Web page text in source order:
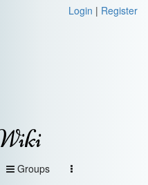
Login | Register
Groups